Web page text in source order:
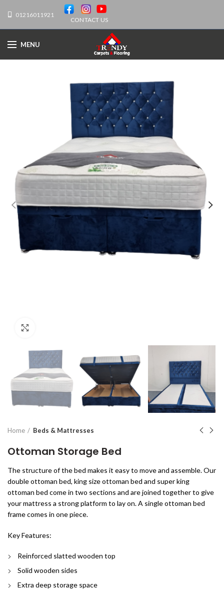
01216011921
CONTACT US
MENU
Home Beds & Mattresses
Ottoman Storage Bed
The structure of the bed makes it easy to move and assemble. Our
double ottoman bed, king size ottoman bed and super king
ottoman bed come in two sections and are joined together to give
your mattress a strong platform to lay on. A single ottoman bed
frame comes in one piece.
Key Features:
Reinforced slatted wooden top
Solid wooden sides
Extra deep storage space